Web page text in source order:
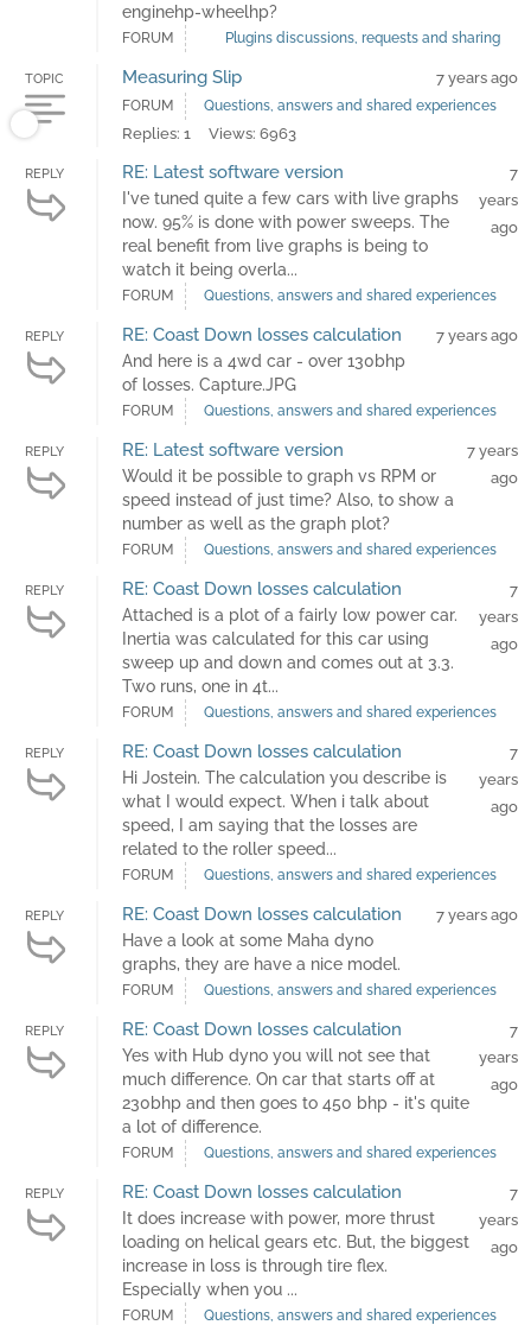
enginehp-wheelhp?
FORUM Plugins discussions, requests and sharing
TOPIC Measuring Slip 7 years ago
FORUM Questions, answers and shared experiences
Replies: 1 Views: 6963
REPLY RE: Latest software version
I've tuned quite a few cars with live graphs
now. 95% is done with power sweeps. The
real benefit from live graphs is being to
watch it being overla...
7
years
ago
FORUM Questions, answers and shared experiences
REPLY RE: Coast Down losses calculation
And here is a 4wd car - over 130bhp
of losses. Capture.JPG
7 years ago
FORUM Questions, answers and shared experiences
REPLY RE: Latest software version
Would it be possible to graph vs RPM or
speed instead of just time? Also, to show a
number as well as the graph plot?
7 years
ago
FORUM Questions, answers and shared experiences
REPLY RE: Coast Down losses calculation
Attached is a plot of a fairly low power car.
Inertia was calculated for this car using
sweep up and down and comes out at 3.3.
Two runs, one in 4t...
7
years
ago
FORUM Questions, answers and shared experiences
REPLY RE: Coast Down losses calculation
Hi Jostein. The calculation you describe is
what I would expect. When i talk about
speed, I am saying that the losses are
related to the roller speed...
7
years
ago
FORUM Questions, answers and shared experiences
REPLY RE: Coast Down losses calculation
Have a look at some Maha dyno
graphs, they are have a nice model.
7 years ago
FORUM Questions, answers and shared experiences
REPLY RE: Coast Down losses calculation
Yes with Hub dyno you will not see that
much difference. On car that starts off at
230bhp and then goes to 450 bhp - it's quite
a lot of difference.
7
years
ago
FORUM Questions, answers and shared experiences
REPLY RE: Coast Down losses calculation
It does increase with power, more thrust
loading on helical gears etc. But, the biggest
increase in loss is through tire flex.
Especially when you ...
7
years
ago
FORUM Questions, answers and shared experiences